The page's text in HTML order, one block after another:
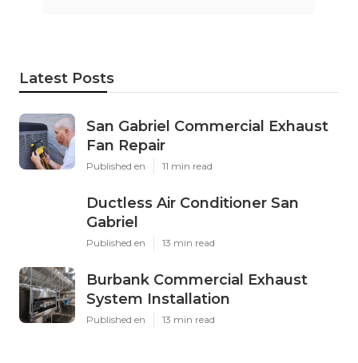
Latest Posts
San Gabriel Commercial Exhaust
Fan Repair
Published en 11 min read
Ductless Air Conditioner San
Gabriel
Published en 13 min read
Burbank Commercial Exhaust
System Installation
Published en 13 min read